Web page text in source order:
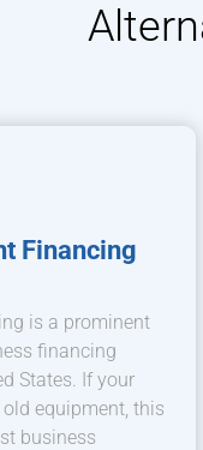
Financing
is a prominent
financing
States. If your
equipment, this
business